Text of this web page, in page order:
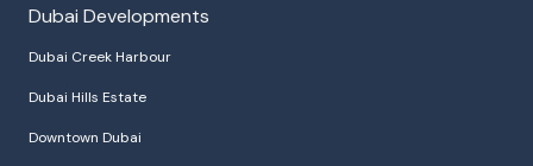
Dubai Developments
Dubai Creek Harbour
Dubai Hills Estate
Downtown Dubai